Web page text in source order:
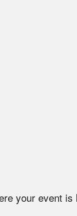
your event is